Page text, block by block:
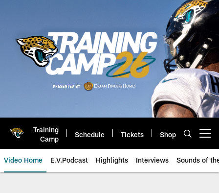
Training
Camp
Schedule Tickets Shop
Video Home E.V.Podcast Highlights Interviews Sounds of